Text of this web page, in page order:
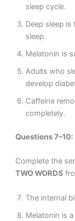
sleep cycle.
Deep sleep
sleep.
Melatonin is
Adults who
develop
Caffeine
completely.
Questions
Complete the
TWO WORDS
The internal
Melatonin is a